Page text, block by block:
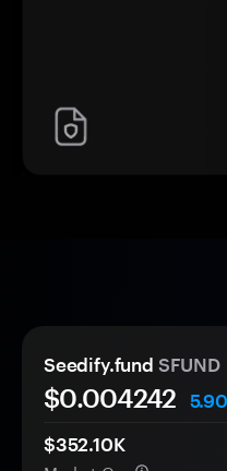
Seedify.fund SFUND
$0.004242
$352.10K